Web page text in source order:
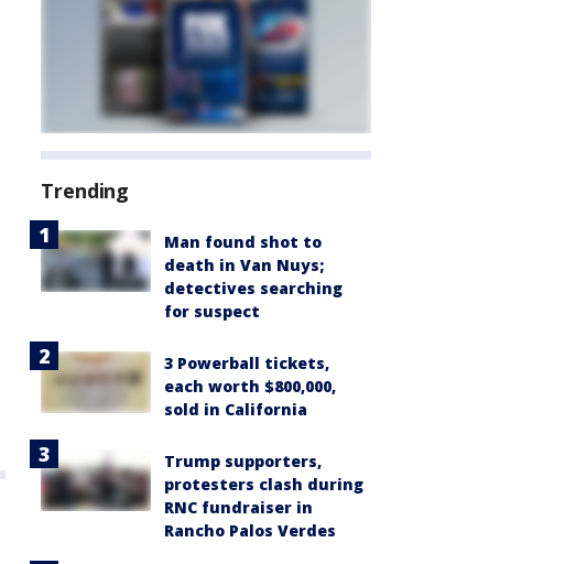
Trending
Man found shot to
death in Van Nuys;
detectives searching
for suspect
3 Powerball tickets,
each worth $800,000,
sold in California
Trump supporters,
protesters clash during
RNC fundraiser in
Rancho Palos Verdes